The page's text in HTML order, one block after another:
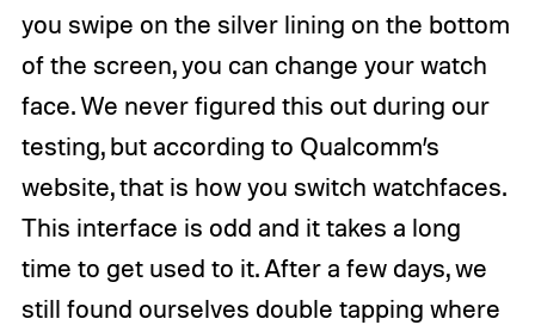
you swipe on the silver lining on the bottom
of the screen, you can change your watch
face. We never figured this out during our
testing, but according to Qualcomm’s
website, that is how you switch watchfaces.
This interface is odd and it takes a long
time to get used to it. After a few days, we
still found ourselves double tapping where